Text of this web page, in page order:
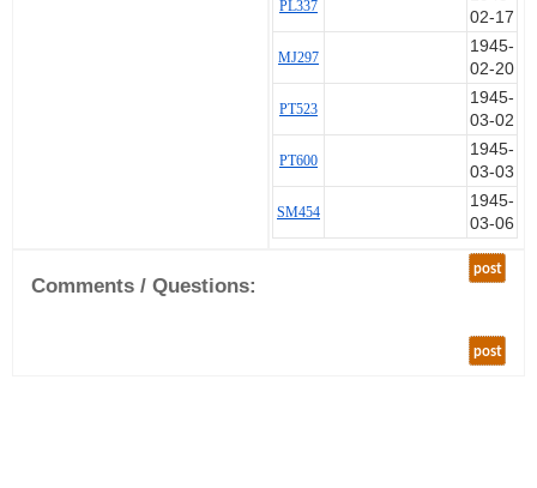
PL337
02-17
MJ297
1945-
02-20
PT523
1945-
03-02
PT600
1945-
03-03
SM454
1945-
03-06
post
Comments / Questions:
post